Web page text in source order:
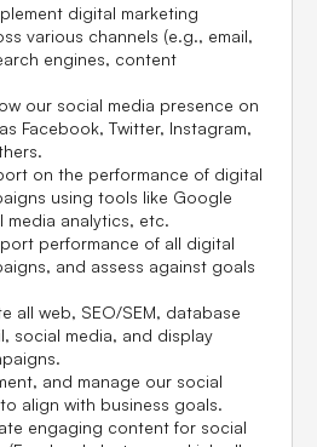
digital marketing
various channels (e.g., email,
engines, content
our social media presence on
Facebook, Twitter, Instagram,
on the performance of digital
using tools like Google
media analytics, etc.
performance of all digital
and assess against goals
all web, SEO/SEM, database
social media, and display
and manage our social
align with business goals.
engaging content for social